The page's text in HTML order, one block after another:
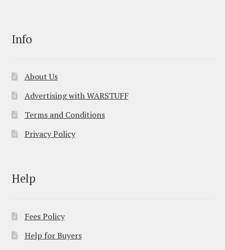
Info
About Us
Advertising with WARSTUFF
Terms and Conditions
Privacy Policy
Help
Fees Policy
Help for Buyers